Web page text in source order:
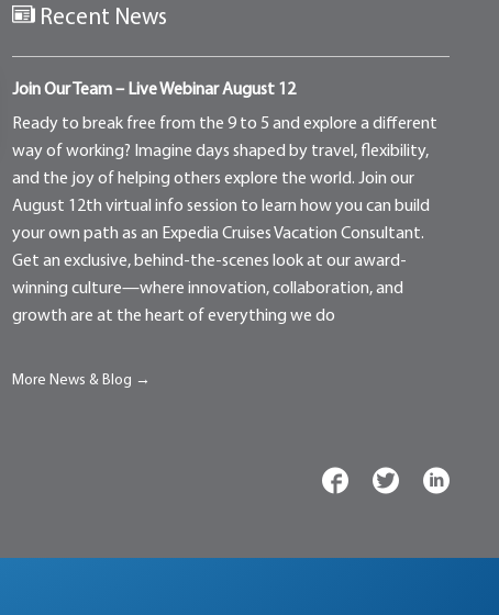
Recent News
Join Our Team – Live Webinar August 12
Ready to break free from the 9 to 5 and explore a different
way of working? Imagine days shaped by travel, flexibility,
and the joy of helping others explore the world. Join our
August 12th virtual info session to learn how you can build
your own path as an Expedia Cruises Vacation Consultant.
Get an exclusive, behind-the-scenes look at our award-
winning culture—where innovation, collaboration, and
growth are at the heart of everything we do
More News & Blog →